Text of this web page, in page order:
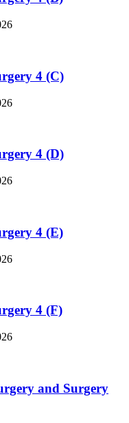
4 (C)
4 (D)
4 (E)
4 (F)
and Surgery